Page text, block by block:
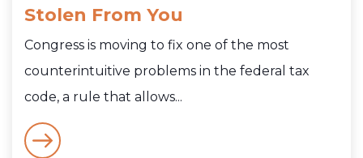
Stolen From You
Congress is moving to fix one of the most
counterintuitive problems in the federal tax
code, a rule that allows...